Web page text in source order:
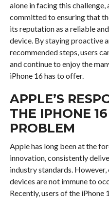
alone in facing this challenge,
committed to ensuring that
its reputation as a reliable
device. By staying proactive
recommended steps, users
and continue to enjoy the
iPhone 16 has to offer.
APPLE’S
THE IPHONE
PROBLEM
Apple has long been at the
innovation, consistently
industry standards. However,
devices are not immune to
Recently, users of the iPhone